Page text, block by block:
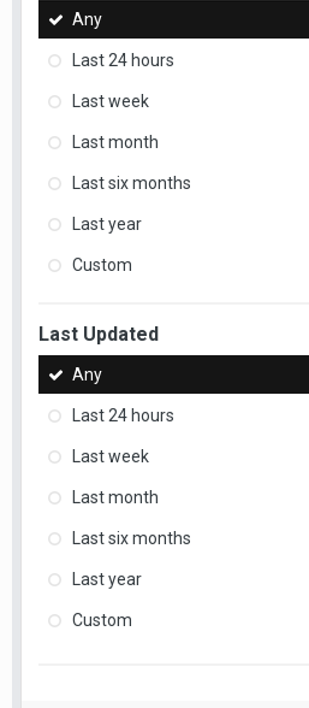
Any
Last 24 hours
Last week
Last month
Last six months
Last year
Custom
Last Updated
Any
Last 24 hours
Last week
Last month
Last six months
Last year
Custom